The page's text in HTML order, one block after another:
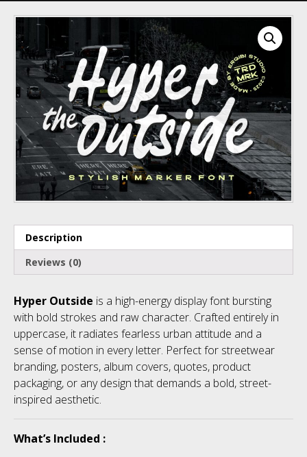
Description
Reviews (0)
Hyper Outside is a high-energy display font bursting
with bold strokes and raw character. Crafted entirely in
uppercase, it radiates fearless urban attitude and a
sense of motion in every letter. Perfect for streetwear
branding, posters, album covers, quotes, product
packaging, or any design that demands a bold, street-
inspired aesthetic.
What’s Included :
Recent Comments
Archives
No categories
Meta
Log in